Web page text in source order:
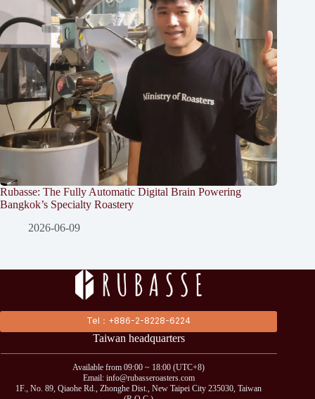
Rubasse: The Fully Automatic Digital Brain Powering
Bangkok’s Specialty Roastery
2026-06-09
Tel：+886-2-8228-6224
Taiwan headquarters
Available from 09:00 ~ 18:00 (UTC+8)
Email: info@rubasseroasters.com
1F., No. 89, Qiaohe Rd., Zhonghe Dist., New Taipei City 235030, Taiwan